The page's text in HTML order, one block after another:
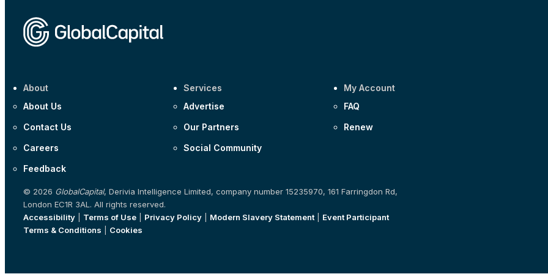
About
About Us
Contact Us
Careers
Feedback
Services
Advertise
Our Partners
Social Community
My Account
FAQ
Renew
© 2026 GlobalCapital, Derivia Intelligence Limited, company number 15235970, 161 Farringdon Rd,
London EC1R 3AL. All rights reserved.
Accessibility
Terms of Use Privacy Policy Modern Slavery Statement| Event Participant
Terms & Conditions
Cookies